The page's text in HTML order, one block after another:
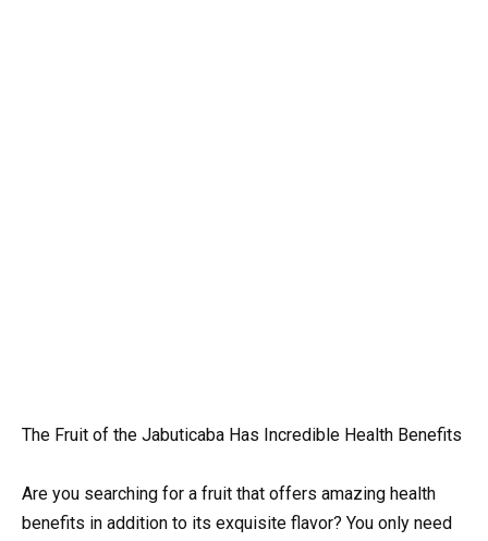
The Fruit of the Jabuticaba Has Incredible Health Benefits
Are you searching for a fruit that offers amazing health
benefits in addition to its exquisite flavor? You only need